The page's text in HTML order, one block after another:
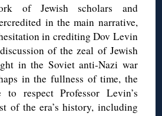
of Jewish scholars and
in the main narrative,
in crediting Dov Levin
of the zeal of Jewish
in the Soviet anti-Nazi war
in the fullness of time, the
respect Professor Levin’s
of the era’s history, including